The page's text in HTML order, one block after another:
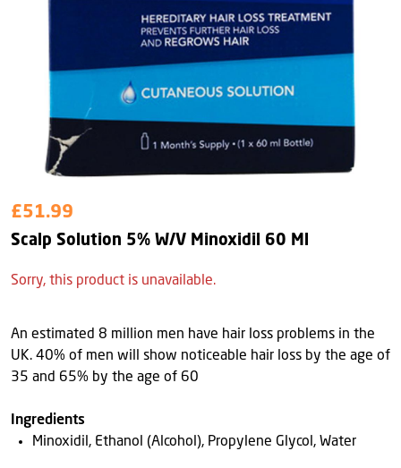
Scalp Solution 5% W/V Minoxidil 60 Ml
£51.99
Sorry, this product is unavailable.
An estimated 8 million men have hair loss problems in the
UK. 40% of men will show noticeable hair loss by the age of
35 and 65% by the age of 60
Ingredients
Minoxidil, Ethanol (Alcohol), Propylene Glycol, Water